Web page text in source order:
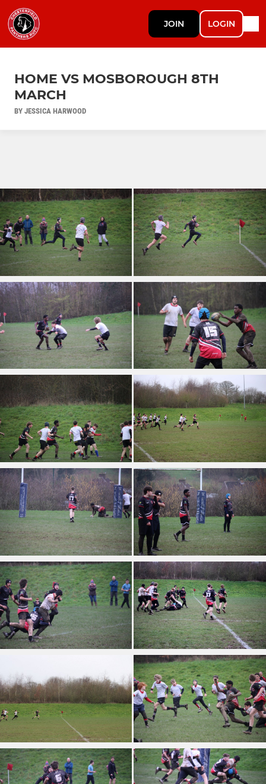
JOIN LOGIN
HOME VS MOSBOROUGH 8TH
MARCH
BY JESSICA HARWOOD